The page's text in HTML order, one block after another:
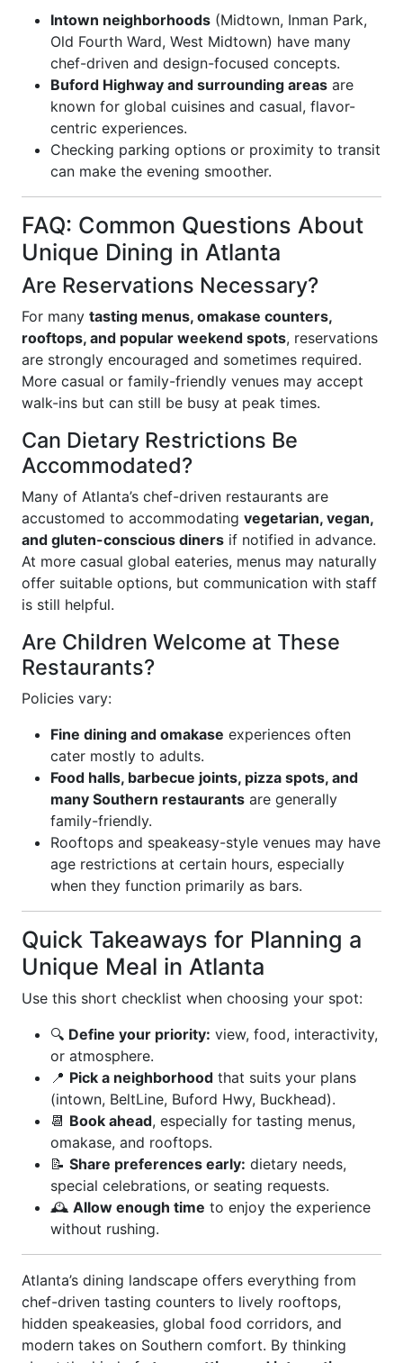
Intown neighborhoods (Midtown, Inman Park,
Old Fourth Ward, West Midtown) have many
chef-driven and design-focused concepts.
Buford Highway and surrounding areas are
known for global cuisines and casual, flavor-
centric experiences.
Checking parking options or proximity to transit
can make the evening smoother.
FAQ: Common Questions About
Unique Dining in Atlanta
Are Reservations Necessary?
For many tasting menus, omakase counters,
rooftops, and popular weekend spots, reservations
are strongly encouraged and sometimes required.
More casual or family-friendly venues may accept
walk-ins but can still be busy at peak times.
Can Dietary Restrictions Be
Accommodated?
Many of Atlanta’s chef-driven restaurants are
accustomed to accommodating vegetarian, vegan,
and gluten-conscious diners if notified in advance.
At more casual global eateries, menus may naturally
offer suitable options, but communication with staff
is still helpful.
Are Children Welcome at These
Restaurants?
Policies vary:
Fine dining and omakase experiences often
cater mostly to adults.
Food halls, barbecue joints, pizza spots, and
many Southern restaurants are generally
family-friendly.
Rooftops and speakeasy-style venues may have
age restrictions at certain hours, especially
when they function primarily as bars.
Quick Takeaways for Planning a
Unique Meal in Atlanta
Use this short checklist when choosing your spot:
🔍 Define your priority: view, food, interactivity,
or atmosphere.
📍 Pick a neighborhood that suits your plans
(intown, BeltLine, Buford Hwy, Buckhead).
📆 Book ahead, especially for tasting menus,
omakase, and rooftops.
📝 Share preferences early: dietary needs,
special celebrations, or seating requests.
🕰️ Allow enough time to enjoy the experience
without rushing.
Atlanta’s dining landscape offers everything from
chef-driven tasting counters to lively rooftops,
hidden speakeasies, global food corridors, and
modern takes on Southern comfort. By thinking